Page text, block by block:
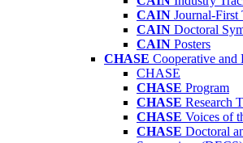
CAIN Journal-First
CAIN Doctoral
CAIN Posters
CHASE Cooperative and
CHASE
CHASE Program
CHASE Research
CHASE Voices of
CHASE Doctoral